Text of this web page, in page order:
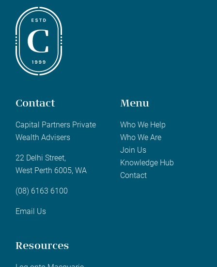
Contact
Capital Partners Private
Wealth Advisers
22 Delhi Street,
West Perth 6005, WA
(08) 6163 6100
Email Us
Menu
Who We Help
Who We Are
Join Us
Knowledge Hub
Contact
Resources